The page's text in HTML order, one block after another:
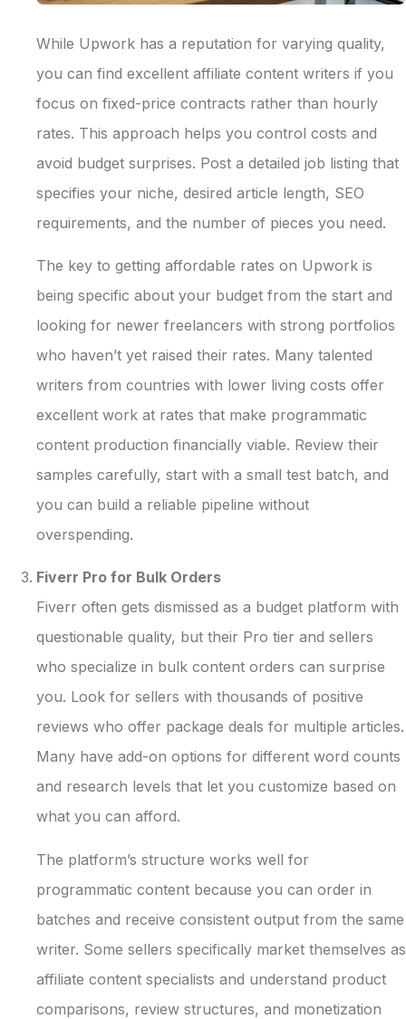
While Upwork has a reputation for varying quality,
you can find excellent affiliate content writers if you
focus on fixed-price contracts rather than hourly
rates. This approach helps you control costs and
avoid budget surprises. Post a detailed job listing that
specifies your niche, desired article length, SEO
requirements, and the number of pieces you need.
The key to getting affordable rates on Upwork is
being specific about your budget from the start and
looking for newer freelancers with strong portfolios
who haven’t yet raised their rates. Many talented
writers from countries with lower living costs offer
excellent work at rates that make programmatic
content production financially viable. Review their
samples carefully, start with a small test batch, and
you can build a reliable pipeline without
overspending.
Fiverr Pro for Bulk Orders
Fiverr often gets dismissed as a budget platform with
questionable quality, but their Pro tier and sellers
who specialize in bulk content orders can surprise
you. Look for sellers with thousands of positive
reviews who offer package deals for multiple articles.
Many have add-on options for different word counts
and research levels that let you customize based on
what you can afford.
The platform’s structure works well for
programmatic content because you can order in
batches and receive consistent output from the same
writer. Some sellers specifically market themselves as
affiliate content specialists and understand product
comparisons, review structures, and monetization